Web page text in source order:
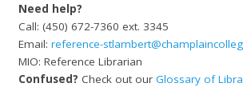
Need help?
Call: (450) 672-7360 ext. 3345
Email: reference-
MIO: Reference Librarian
Confused? Check out our Glossary of